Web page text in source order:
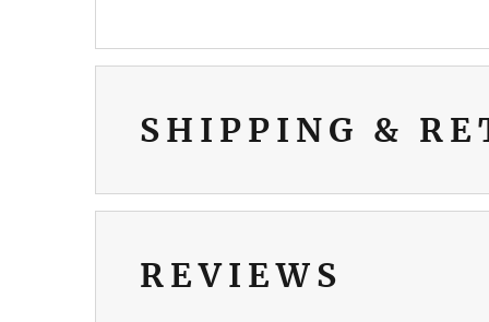
SHIPPING &
REVIEWS